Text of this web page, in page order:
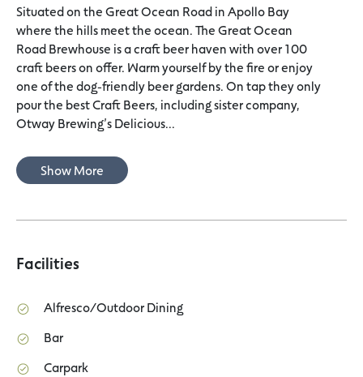
Situated on the Great Ocean Road in Apollo Bay
where the hills meet the ocean. The Great Ocean
Road Brewhouse is a craft beer haven with over 100
craft beers on offer. Warm yourself by the fire or enjoy
one of the dog-friendly beer gardens. On tap they only
pour the best Craft Beers, including sister company,
Otway Brewing’s Delicious...
Show More
Facilities
Alfresco/Outdoor Dining
Bar
Carpark